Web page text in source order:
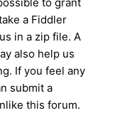
a Fiddler
in a zip file. A
also help us
If you feel any
submit a
this forum.